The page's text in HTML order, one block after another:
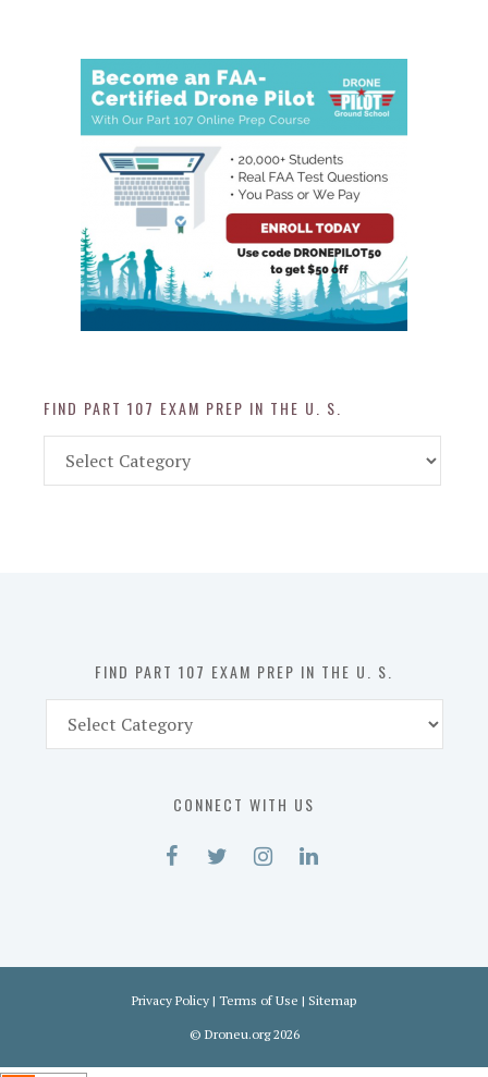
FIND PART 107 EXAM PREP IN THE U. S.
Part
FIND PART 107 EXAM PREP IN THE U. S.
Part
CONNECT WITH US
Privacy Policy | Terms of Use | Sitemap
© Droneu.org2026